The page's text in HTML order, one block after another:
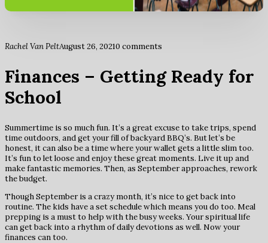
Rachel Van PeltAugust 26, 20210 comments
Finances – Getting Ready for
School
Summertime is so much fun. It’s a great excuse to take trips, spend
time outdoors, and get your fill of backyard BBQ’s. But let’s be
honest, it can also be a time where your wallet gets a little slim too.
It’s fun to let loose and enjoy these great moments. Live it up and
make fantastic memories. Then, as September approaches, rework
the budget.
Though September is a crazy month, it’s nice to get back into
routine. The kids have a set schedule which means you do too. Meal
prepping is a must to help with the busy weeks. Your spiritual life
can get back into a rhythm of daily devotions as well. Now your
finances can too.